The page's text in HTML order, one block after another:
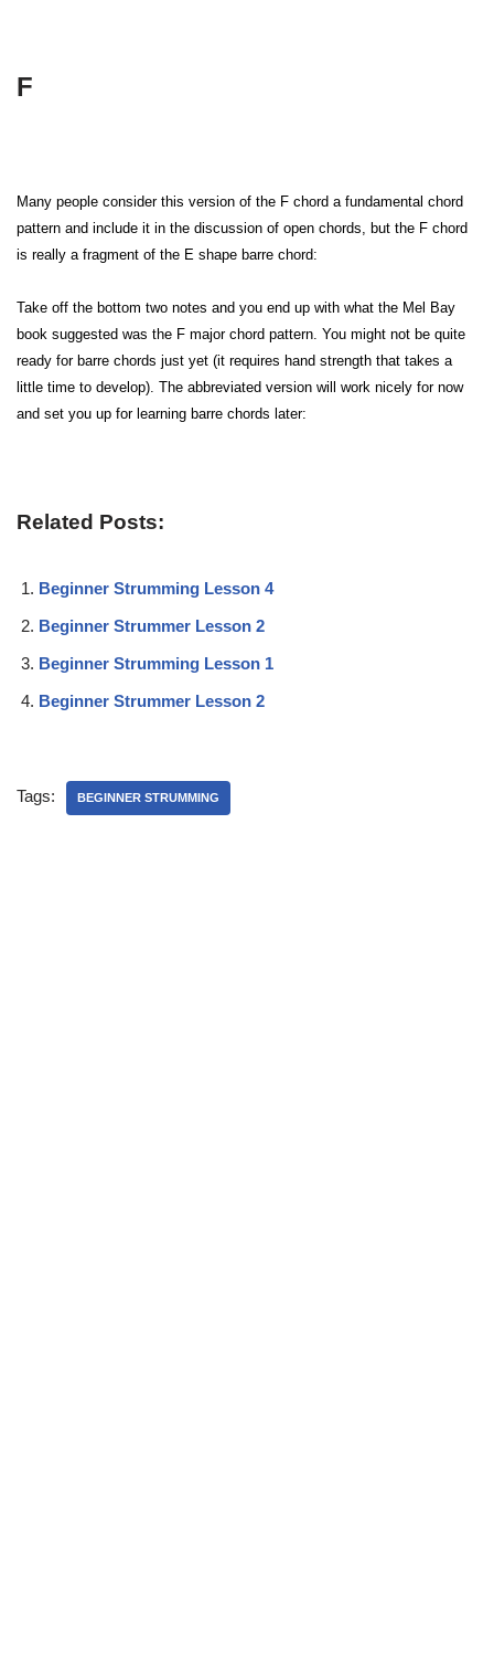
F
Many people consider this version of the F chord a fundamental chord
pattern and include it in the discussion of open chords, but the F chord
is really a fragment of the E shape barre chord:
Take off the bottom two notes and you end up with what the Mel Bay
book suggested was the F major chord pattern. You might not be quite
ready for barre chords just yet (it requires hand strength that takes a
little time to develop). The abbreviated version will work nicely for now
and set you up for learning barre chords later:
Related Posts:
Beginner Strumming Lesson 4
Beginner Strummer Lesson 2
Beginner Strumming Lesson 1
Beginner Strummer Lesson 2
Tags: BEGINNER STRUMMING